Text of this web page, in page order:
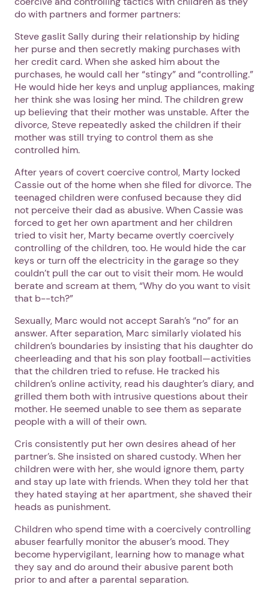
do with partners and former partners:
Steve gaslit Sally during their relationship by hiding
her purse and then secretly making purchases with
her credit card. When she asked him about the
purchases, he would call her “stingy” and “controlling.”
He would hide her keys and unplug appliances, making
her think she was losing her mind. The children grew
up believing that their mother was unstable. After the
divorce, Steve repeatedly asked the children if their
mother was still trying to control them as she
controlled him.
After years of covert coercive control, Marty locked
Cassie out of the home when she filed for divorce. The
teenaged children were confused because they did
not perceive their dad as abusive. When Cassie was
forced to get her own apartment and her children
tried to visit her, Marty became overtly coercively
controlling of the children, too. He would hide the car
keys or turn off the electricity in the garage so they
couldn’t pull the car out to visit their mom. He would
berate and scream at them, “Why do you want to visit
that b--tch?”
Sexually, Marc would not accept Sarah’s “no” for an
answer. After separation, Marc similarly violated his
children’s boundaries by insisting that his daughter do
cheerleading and that his son play football—activities
that the children tried to refuse. He tracked his
children’s online activity, read his daughter’s diary, and
grilled them both with intrusive questions about their
mother. He seemed unable to see them as separate
people with a will of their own.
Cris consistently put her own desires ahead of her
partner’s. She insisted on shared custody. When her
children were with her, she would ignore them, party
and stay up late with friends. When they told her that
they hated staying at her apartment, she shaved their
heads as punishment.
Children who spend time with a coercively controlling
abuser fearfully monitor the abuser’s mood. They
become hypervigilant, learning how to manage what
they say and do around their abusive parent both
prior to and after a parental separation.